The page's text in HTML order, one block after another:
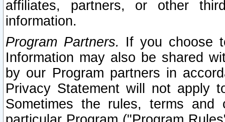
affiliates, partners, or other
information.
Program Partners. If you choose
Information may also be shared
by our Program partners in
Privacy Statement will not apply
Sometimes the rules, terms